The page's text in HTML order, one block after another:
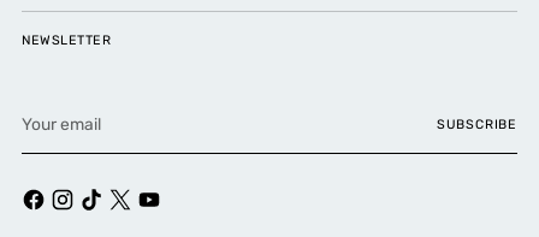
NEWSLETTER
email
SUBSCRIBE